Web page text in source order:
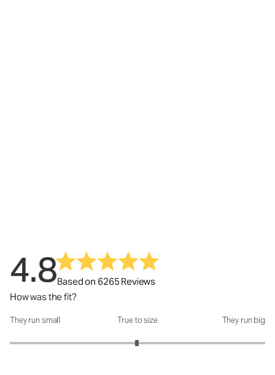
4.8Based on 6265 Reviews
How was the fit?
How was the fit?: 2.99 out of 5
They run small True to size They run big